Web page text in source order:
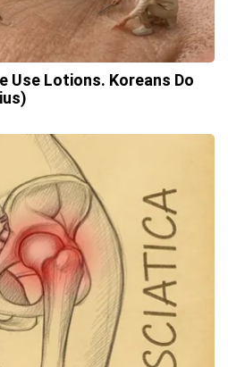
Use Lotions. Koreans Do